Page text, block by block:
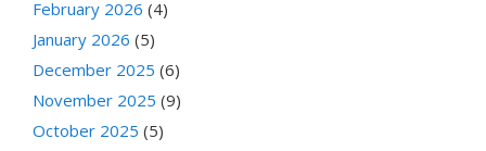
February 2026 (4)
January 2026 (5)
December 2025 (6)
November 2025 (9)
October 2025 (5)